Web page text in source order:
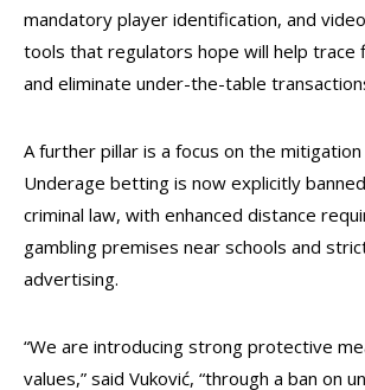
mandatory player identification, and
tools that regulators hope will help trace
and eliminate under-the-table
A further pillar is a focus on the mitigation
Underage betting is now explicitly
criminal law, with enhanced distance
gambling premises near schools and
advertising.
“We are introducing strong protective
values,” said Vuković, “through a ban on